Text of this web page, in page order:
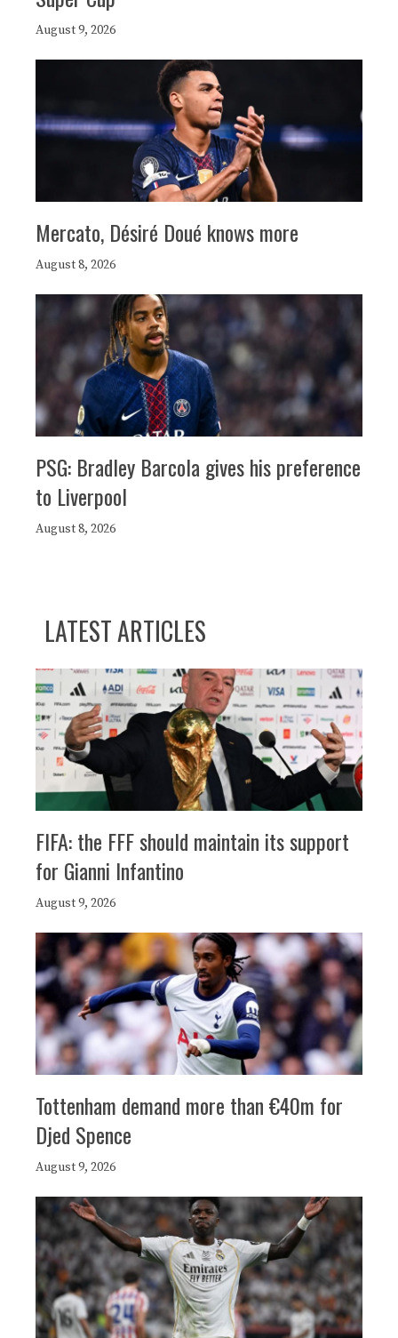
August 9, 2026
Mercato, Désiré Doué knows more
August 8, 2026
PSG: Bradley Barcola gives his preference
to Liverpool
August 8, 2026
LATEST ARTICLES
FIFA: the FFF should maintain its support
for Gianni Infantino
August 9, 2026
Tottenham demand more than €40m for
Djed Spence
August 9, 2026